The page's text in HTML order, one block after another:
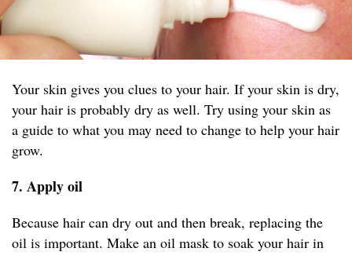
Your skin gives you clues to your hair. If your skin is dry,
your hair is probably dry as well. Try using your skin as
a guide to what you may need to change to help your hair
grow.
7. Apply oil
Because hair can dry out and then break, replacing the
oil is important. Make an oil mask to soak your hair in